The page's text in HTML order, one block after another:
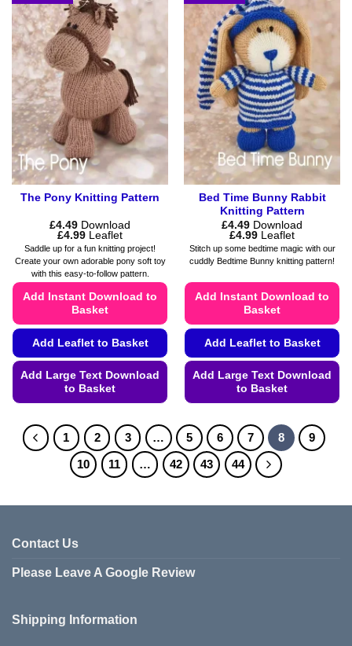
multiple
variants.
The
options
may
be
chosen
on
the
product
page
multiple
variants.
The
options
may
be
chosen
on
the
product
page
The Pony Knitting Pattern
£4.49 Download
£4.99Price
range:
£4.49
through
£4.99
Leaflet
Saddle up for a fun knitting project!
Create your own adorable pony soft toy
with this easy-to-follow pattern.
Add Instant Download to
Basket
Add Leaflet to Basket
Add Large Text Download
to Basket
product
has
multiple
variants.
on
page
Bed Time Bunny Rabbit
Knitting Pattern
£4.49 Download
£4.99Price
range:
£4.49
through
Leaflet
Stitch up some bedtime magic with our
cuddly Bedtime Bunny knitting pattern!
Add Instant Download to
Basket
Add Leaflet to Basket
Add Large Text Download
to Basket
product
has
multiple
variants.
1 2 3 … 5 6 7 8
9
10
11 … 42 43 44
Contact Us
Please Leave A Google Review
Shipping Information